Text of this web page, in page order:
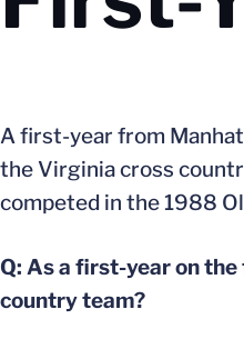
A first-year from
the Virginia cross
competed in the 1988
Q: As a first-year on
country team?